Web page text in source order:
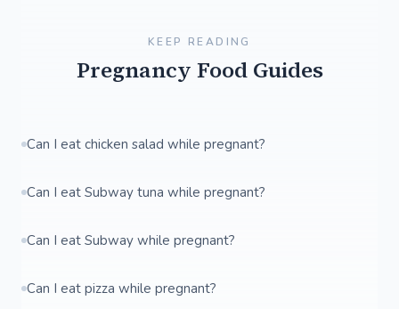
KEEP READING
Pregnancy Food Guides
Can I eat chicken salad while pregnant?
Can I eat Subway tuna while pregnant?
Can I eat Subway while pregnant?
Can I eat pizza while pregnant?